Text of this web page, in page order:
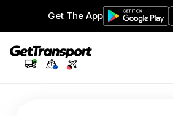
Get The App